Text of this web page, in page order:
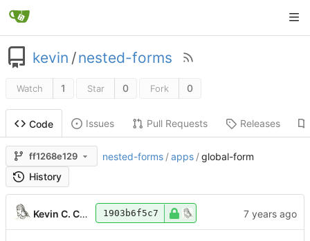
kevin /nested-forms
Watch 1 Star 0 Fork 0
Code Issues Pull Requests Releases
ff1268e129 nested-forms / apps / global-form
History
Kevin C. Coram 1903b6f5c7